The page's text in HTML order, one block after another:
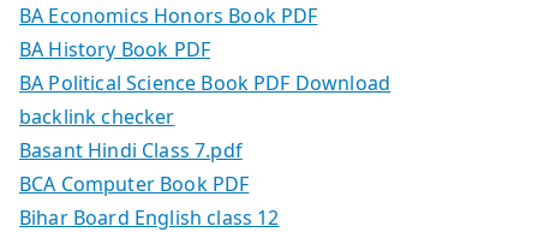
BA Economics Honors Book PDF
BA History Book PDF
BA Political Science Book PDF Download
backlink checker
Basant Hindi Class 7.pdf
BCA Computer Book PDF
Bihar Board English class 12